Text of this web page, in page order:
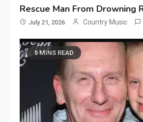
Rescue Man From Drowning
July 21, 2026 Country Music
5 MINS READ